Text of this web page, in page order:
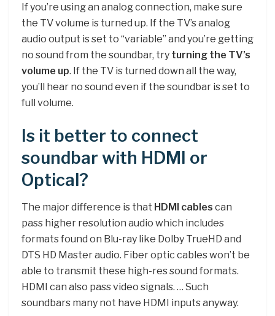
If you’re using an analog connection, make sure
the TV volume is turned up. If the TV’s analog
audio output is set to “variable” and you’re getting
no sound from the soundbar, try turning the TV’s
volume up. If the TV is turned down all the way,
you’ll hear no sound even if the soundbar is set to
full volume.
Is it better to connect
soundbar with HDMI or
Optical?
The major difference is that HDMI cables can
pass higher resolution audio which includes
formats found on Blu-ray like Dolby TrueHD and
DTS HD Master audio. Fiber optic cables won’t be
able to transmit these high-res sound formats.
HDMI can also pass video signals. … Such
soundbars many not have HDMI inputs anyway.